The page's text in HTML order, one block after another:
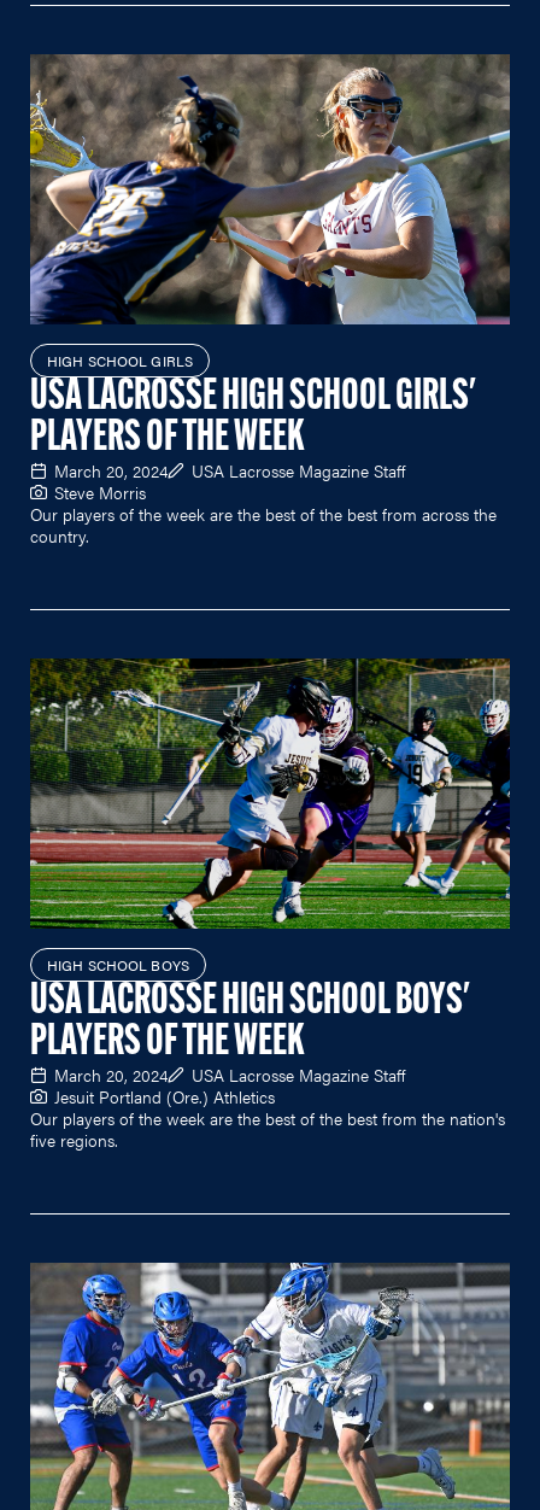
HIGH SCHOOL GIRLS
USA LACROSSE HIGH SCHOOL GIRLS'
PLAYERS OF THE WEEK
March 20, 2024
USA Lacrosse Magazine Staff
Steve Morris
Our players of the week are the best of the best from across the
country.
HIGH SCHOOL BOYS
USA LACROSSE HIGH SCHOOL BOYS'
PLAYERS OF THE WEEK
March 20, 2024
USA Lacrosse Magazine Staff
Jesuit Portland (Ore.) Athletics
Our players of the week are the best of the best from the nation's
five regions.